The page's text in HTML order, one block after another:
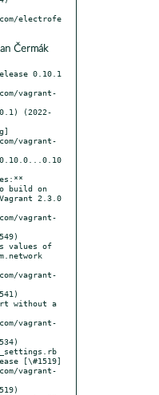
electrofe
Čermák
0.10.1
vagrant-
(2022-
vagrant-
build on
2.3.0
vagrant-
values of
vagrant-
without a
vagrant-
[\#1519]
vagrant-